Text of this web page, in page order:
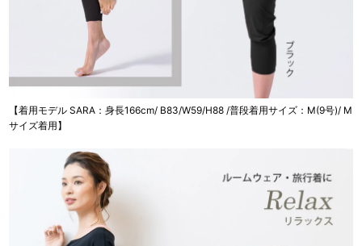
【着用モデル SARA：身長166cm/ B83/W59/H88 /普段着用サイズ：M(9号)/ M
サイズ着用】